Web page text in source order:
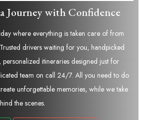
Journey with Confidence
where everything is taken care of from
drivers waiting for you, handpicked
personalized itineraries designed just for
team on call 24/7. All you need to do
unforgettable memories, while we take
the scenes.